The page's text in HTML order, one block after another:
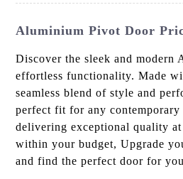
Aluminium Pivot Door
Discover the sleek and
effortless functionality. Made
seamless blend of style and
perfect fit for any
delivering exceptional quality
within your budget, Upgrade
and find the perfect door for